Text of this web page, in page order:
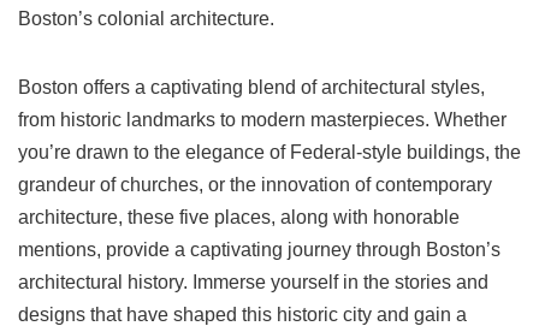
Boston’s colonial architecture.
Boston offers a captivating blend of architectural styles,
from historic landmarks to modern masterpieces. Whether
you’re drawn to the elegance of Federal-style buildings, the
grandeur of churches, or the innovation of contemporary
architecture, these five places, along with honorable
mentions, provide a captivating journey through Boston’s
architectural history. Immerse yourself in the stories and
designs that have shaped this historic city and gain a